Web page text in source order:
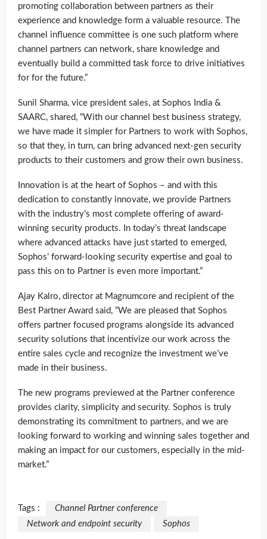
promoting collaboration between partners as their
experience and knowledge form a valuable resource. The
channel influence committee is one such platform where
channel partners can network, share knowledge and
eventually build a committed task force to drive initiatives
for for the future.”
Sunil Sharma, vice president sales, at Sophos India &
SAARC, shared, “With our channel best business strategy,
we have made it simpler for Partners to work with Sophos,
so that they, in turn, can bring advanced next-gen security
products to their customers and grow their own business.
Innovation is at the heart of Sophos – and with this
dedication to constantly innovate, we provide Partners
with the industry’s most complete offering of award-
winning security products. In today’s threat landscape
where advanced attacks have just started to emerged,
Sophos’ forward-looking security expertise and goal to
pass this on to Partner is even more important.”
Ajay Kalro, director at Magnumcore and recipient of the
Best Partner Award said, “We are pleased that Sophos
offers partner focused programs alongside its advanced
security solutions that incentivize our work across the
entire sales cycle and recognize the investment we’ve
made in their business.
The new programs previewed at the Partner conference
provides clarity, simplicity and security. Sophos is truly
demonstrating its commitment to partners, and we are
looking forward to working and winning sales together and
making an impact for our customers, especially in the mid-
market.”
Tags :
Channel Partner conference
Network and endpoint security
Sophos